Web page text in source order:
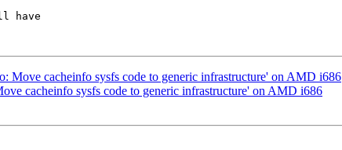
have
Move cacheinfo sysfs code to generic infrastructure' on AMD i686
cacheinfo sysfs code to generic infrastructure' on AMD i686